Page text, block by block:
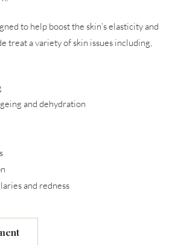
to help boost the skin’s elasticity and
treat a variety of skin issues including,
and dehydration
and redness